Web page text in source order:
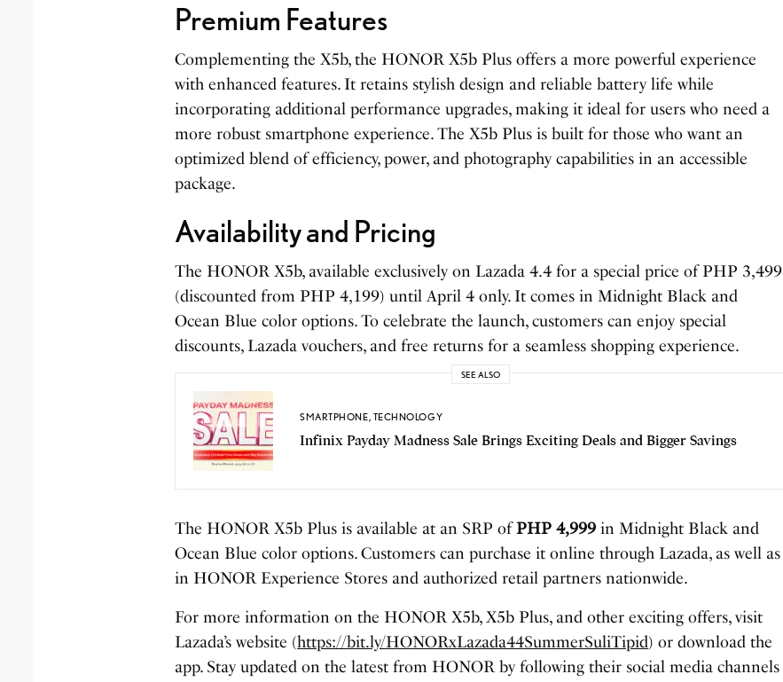
Premium Features
Complementing the X5b, the HONOR X5b Plus offers a more powerful experience
with enhanced features. It retains stylish design and reliable battery life while
incorporating additional performance upgrades, making it ideal for users who need a
more robust smartphone experience. The X5b Plus is built for those who want an
optimized blend of efficiency, power, and photography capabilities in an accessible
package.
Availability and Pricing
The HONOR X5b, available exclusively on Lazada 4.4 for a special price of PHP 3,499
(discounted from PHP 4,199) until April 4 only. It comes in Midnight Black and
Ocean Blue color options. To celebrate the launch, customers can enjoy special
discounts, Lazada vouchers, and free returns for a seamless shopping experience.
SEE ALSO
SMARTPHONE, TECHNOLOGY
Infinix Payday Madness Sale Brings Exciting Deals and Bigger Savings
The HONOR X5b Plus is available at an SRP ofPHP 4,999 in Midnight Black and
Ocean Blue color options. Customers can purchase it online through Lazada, as well as
in HONOR Experience Stores and authorized retail partners nationwide.
For more information on the HONOR X5b, X5b Plus, and other exciting offers, visit
Lazada’s website (https://bit.ly/HONORxLazada44SummerSuliTipid) or download the
app. Stay updated on the latest from HONOR by following their social media channels